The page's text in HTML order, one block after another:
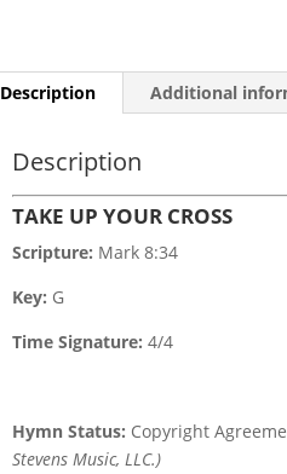
Description Additional
Description
TAKE UP YOUR CROSS
Scripture: Mark 8:34
Key: G
Time Signature:4/4
Hymn Status: Copyright
Stevens Music, LLC.)